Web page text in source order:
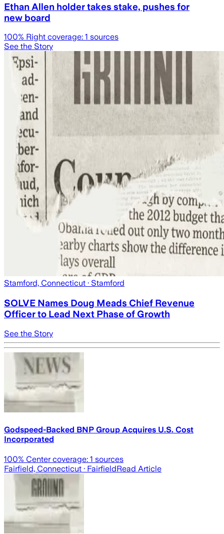
Ethan Allen holder takes stake, pushes for
new board
100% Right coverage: 1 sources
See the Story
Stamford, Connecticut · Stamford
SOLVE Names Doug Meads Chief Revenue
Officer to Lead Next Phase of Growth
See the Story
Godspeed-Backed BNP Group Acquires U.S. Cost
Incorporated
100% Center coverage: 1 sources
Fairfield, Connecticut · FairfieldRead Article